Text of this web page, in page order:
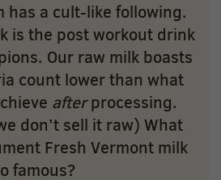
has a cult-like following.
is the post workout drink
Our raw milk boasts
count lower than what
afterprocessing.
don’t sell it raw) What
Fresh Vermont milk
famous?